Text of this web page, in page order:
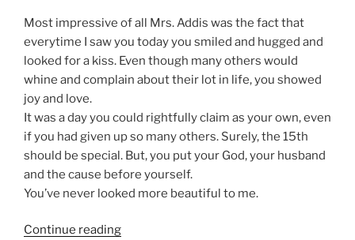
Most impressive of all Mrs. Addis was the fact that
everytime I saw you today you smiled and hugged and
looked for a kiss. Even though many others would
whine and complain about their lot in life, you showed
joy and love.
It was a day you could rightfully claim as your own, even
if you had given up so many others. Surely, the 15th
should be special. But, you put your God, your husband
and the cause before yourself.
You’ve never looked more beautiful to me.
Continue reading“An